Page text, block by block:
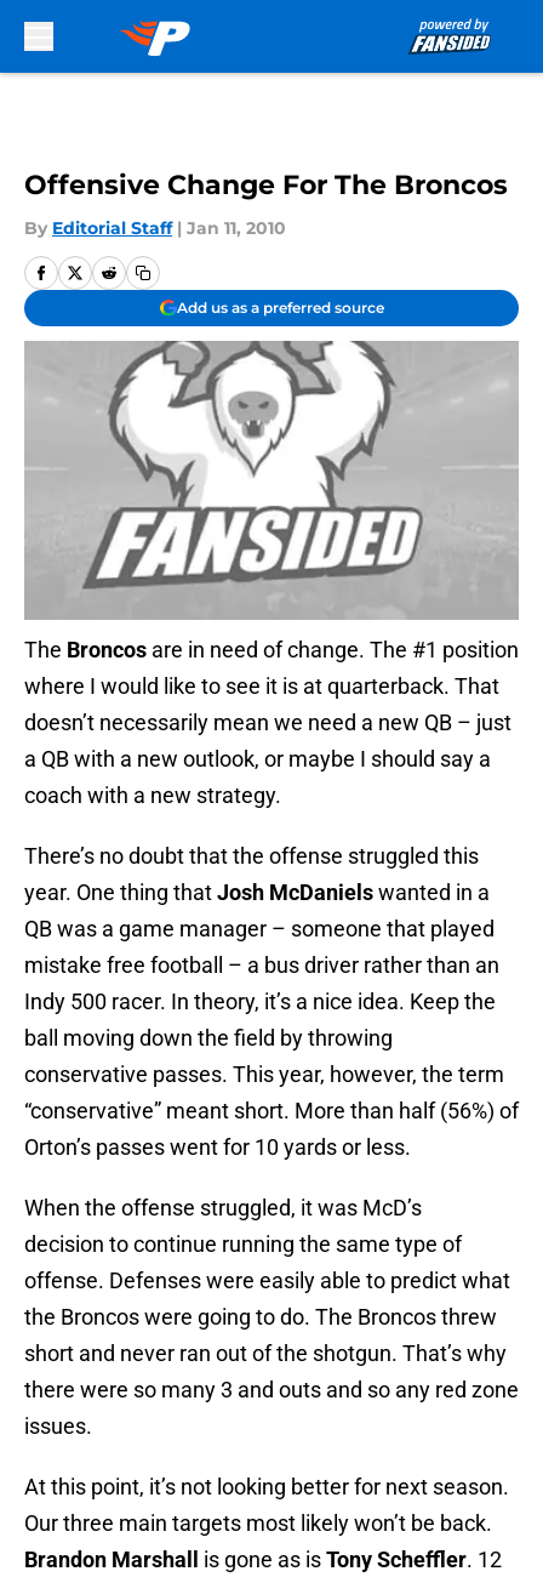
Offensive Change For The Broncos
By Editorial Staff | Jan 11, 2010
Add us as a preferred source
The Broncos are in need of change. The #1 position
where I would like to see it is at quarterback. That
doesn’t necessarily mean we need a new QB – just
a QB with a new outlook, or maybe I should say a
coach with a new strategy.
There’s no doubt that the offense struggled this
year. One thing thatJosh McDanielswanted in a
QB was a game manager – someone that played
mistake free football – a bus driver rather than an
Indy 500 racer. In theory, it’s a nice idea. Keep the
ball moving down the field by throwing
conservative passes. This year, however, the term
“conservative” meant short. More than half (56%) of
Orton’s passes went for 10 yards or less.
When the offense struggled, it was McD’s
decision to continue running the same type of
offense. Defenses were easily able to predict what
the Broncos were going to do. The Broncos threw
short and never ran out of the shotgun. That’s why
there were so many 3 and outs and so any red zone
issues.
At this point, it’s not looking better for next season.
Our three main targets most likely won’t be back.
Brandon Marshall
is gone as isTony Scheffler. 12